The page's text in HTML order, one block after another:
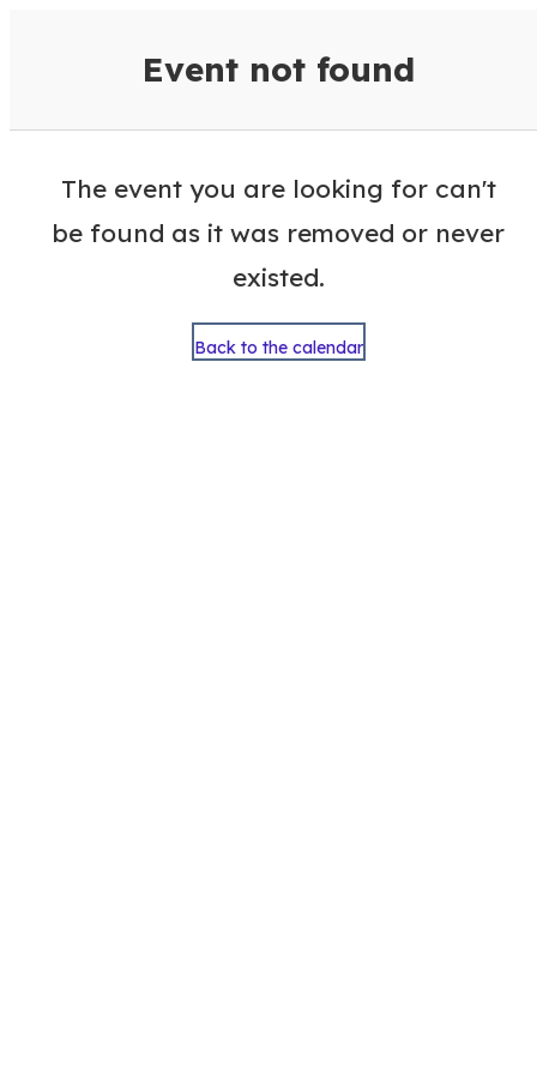
Event not found
The event you are looking for can't
be found as it was removed or never
existed.
Back to the calendar